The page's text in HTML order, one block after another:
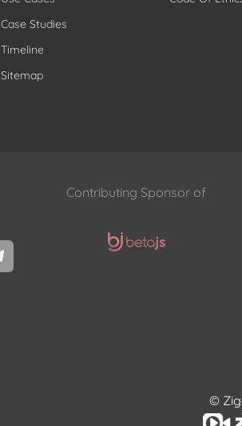
Case Studies
Timeline
Sitemap
Contributing Sponsor of
©